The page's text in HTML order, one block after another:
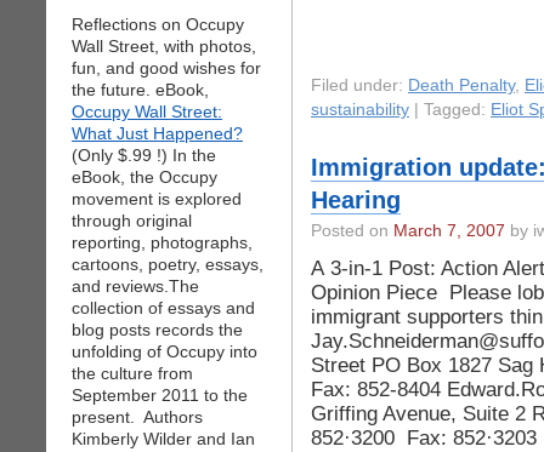
Reflections on Occupy
Wall Street, with photos,
fun, and good wishes for
the future. eBook,
Occupy Wall Street:
What Just Happened?
(Only $.99 !) In the
eBook, the Occupy
movement is explored
through original
reporting, photographs,
cartoons, poetry, essays,
and reviews.The
collection of essays and
blog posts records the
unfolding of Occupy into
the culture from
September 2011 to the
present. Authors
Kimberly Wilder and Ian
Filed under: Death Penalty,
sustainability | Tagged: Eliot
Immigration
Hearing
Posted on March 7, 2007 by
A 3-in-1 Post: Action
Opinion Piece Please
immigrant supporters
Street PO Box 1827 Sag
Fax: 852-8404
Griffing Avenue, Suite 2
852·3200 Fax: